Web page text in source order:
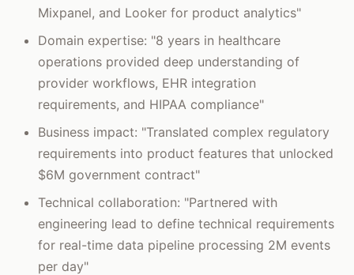
Mixpanel, and Looker for product analytics"
Domain expertise: "8 years in healthcare
operations provided deep understanding of
provider workflows, EHR integration
requirements, and HIPAA compliance"
Business impact: "Translated complex regulatory
requirements into product features that unlocked
$6M government contract"
Technical collaboration: "Partnered with
engineering lead to define technical requirements
for real-time data pipeline processing 2M events
per day"